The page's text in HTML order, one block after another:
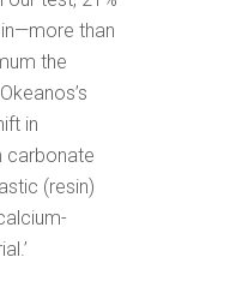
than
the
in
carbonate
(resin)